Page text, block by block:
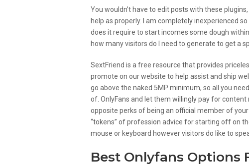
You wouldn’t have to edit posts with these
help as properly. I am completely inexperienced
does it require to start incomes some dough
how many visitors do I need to generate to get a
SextFriend is a free resource that provides
promote on our website to help assist and ship
go above the naked 5MP minimum, so all you
of. OnlyFans and let them willingly pay for
opposite perks of being an official member of
“tokens” of profession advice for starting off on
mouse or keyboard however visitors do like to
Best Onlyfans Options